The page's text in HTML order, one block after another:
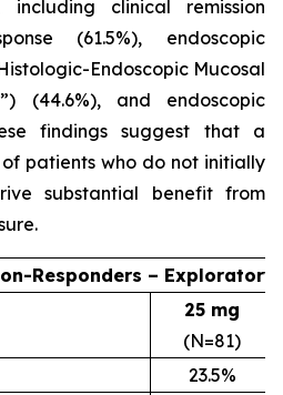
including clinical remission
(61.5%), endoscopic
Endoscopic Mucosal
(44.6%), and endoscopic
findings suggest that a
patients who do not initially
substantial benefit from
Responders – Exploratory
25 mg
(N=81)
23.5%